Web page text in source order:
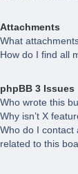
Attachments
What
How do I find all
phpBB 3 Issues
Who wrote this
Why isn’t X
Who do I contact
related to this